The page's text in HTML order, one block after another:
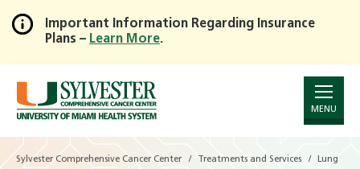
Skip
to
Main
Content
Important Information Regarding Insurance
Plans – Learn More.
MENU
Sylvester Comprehensive Cancer Center Treatments and Services Lung